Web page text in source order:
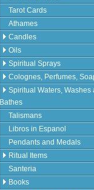
Tarot Cards
Athames
Candles
Oils
Spiritual Sprays
Colognes, Perfumes,
Spiritual Waters, Washes
Bathes
Talismans
Libros in Espanol
Pendants and Medals
Ritual Items
Santeria
Books